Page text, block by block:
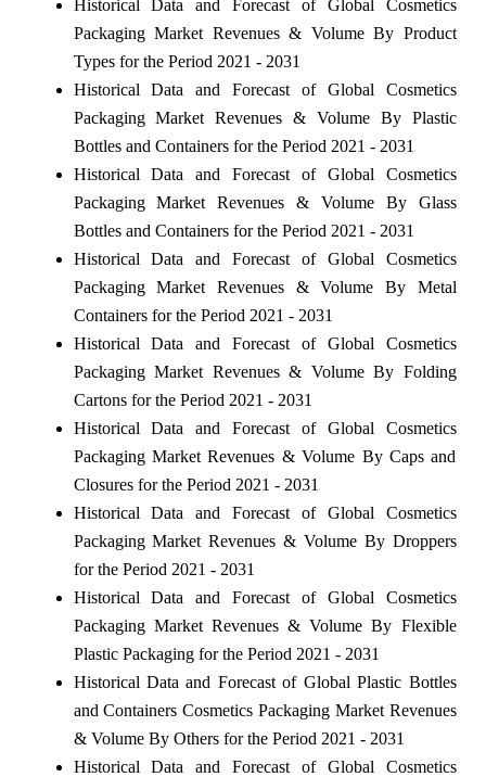
Historical Data and Forecast of Global Cosmetics
Packaging Market Revenues & Volume By Product
Types for the Period 2021 - 2031
Historical Data and Forecast of Global Cosmetics
Packaging Market Revenues & Volume By Plastic
Bottles and Containers for the Period 2021 - 2031
Historical Data and Forecast of Global Cosmetics
Packaging Market Revenues & Volume By Glass
Bottles and Containers for the Period 2021 - 2031
Historical Data and Forecast of Global Cosmetics
Packaging Market Revenues & Volume By Metal
Containers for the Period 2021 - 2031
Historical Data and Forecast of Global Cosmetics
Packaging Market Revenues & Volume By Folding
Cartons for the Period 2021 - 2031
Historical Data and Forecast of Global Cosmetics
Packaging Market Revenues & Volume By Caps and
Closures for the Period 2021 - 2031
Historical Data and Forecast of Global Cosmetics
Packaging Market Revenues & Volume By Droppers
for the Period 2021 - 2031
Historical Data and Forecast of Global Cosmetics
Packaging Market Revenues & Volume By Flexible
Plastic Packaging for the Period 2021 - 2031
Historical Data and Forecast of Global Plastic Bottles
and Containers Cosmetics Packaging Market Revenues
& Volume By Others for the Period 2021 - 2031
Historical Data and Forecast of Global Cosmetics